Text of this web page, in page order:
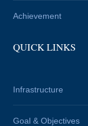
Achievement
QUICK LINKS
Infrastructure
Goal & Objectives